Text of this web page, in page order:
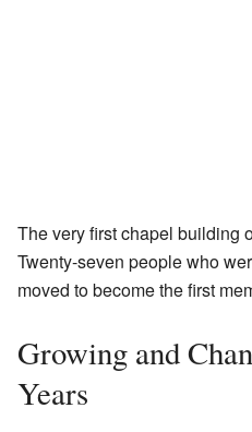
The very first chapel building
Twenty-seven people who
moved to become the first
Growing and
Years